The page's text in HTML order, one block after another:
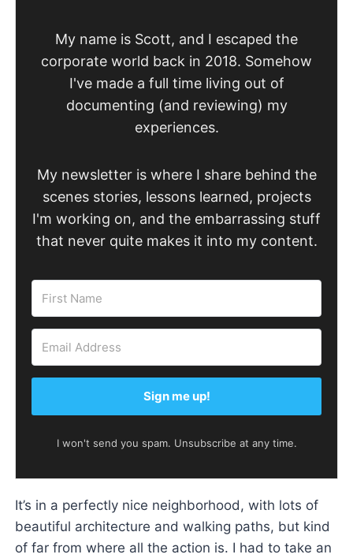
My name is Scott, and I escaped the
corporate world back in 2018. Somehow
I've made a full time living out of
documenting (and reviewing) my
experiences.
My newsletter is where I share behind the
scenes stories, lessons learned, projects
I'm working on, and the embarrassing stuff
that never quite makes it into my content.
Sign me up!
I won't send you spam. Unsubscribe at any time.
It’s in a perfectly nice neighborhood, with lots of
beautiful architecture and walking paths, but kind
of far from where all the action is. I had to take an